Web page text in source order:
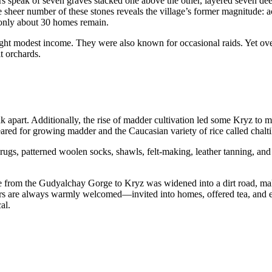
number of these stones reveals the village’s former
about 30 homes remain.
modest income. They were also known for occasional raids. Yet
orchards.
apart. Additionally, the rise of madder cultivation led some Kryz
for growing madder and the Caucasian variety of rice called
patterned woolen socks, shawls, felt-making, leather tanning,
the Gudyalchay Gorge to Kryz was widened into a dirt road,
always warmly welcomed—invited into homes, offered tea, and